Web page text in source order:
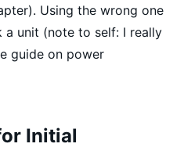
Using the wrong one
unit (note to self: I really
guide on power
Initial